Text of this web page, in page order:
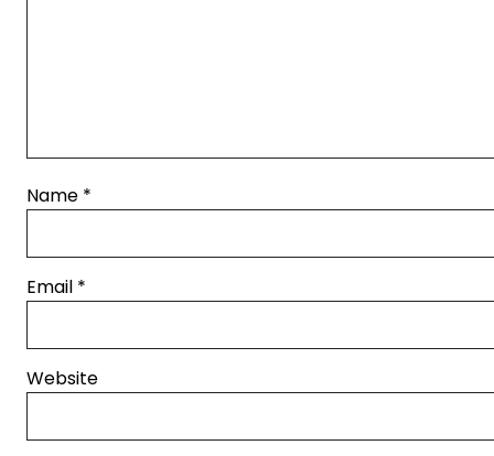
Name *
Email *
Website